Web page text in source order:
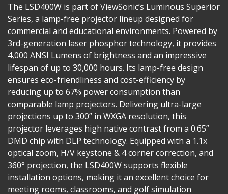
The LSD400W is part of ViewSonic’s Luminous Superior
Series, a lamp-free projector lineup designed for
commercial and educational environments. Powered by
3rd-generation laser phosphor technology, it provides
4,000 ANSI Lumens of brightness and an impressive
lifespan of up to 30,000 hours. Its lamp-free design
ensures eco-friendliness and cost-efficiency by
reducing up to 67% power consumption than
comparable lamp projectors. Delivering ultra-large
projections up to 300” in WXGA resolution, this
projector leverages high native contrast from a 0.65”
DMD chip with DLP technology. Equipped with a 1.1x
optical zoom, H/V keystone & 4 corner correction, and
360° projection, the LSD400W supports flexible
installation options, making it an excellent choice for
meeting rooms, classrooms, and golf simulation